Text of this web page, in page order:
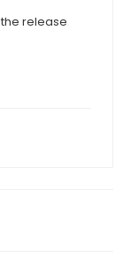
release